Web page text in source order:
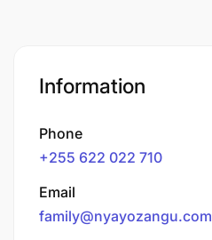
Information
Phone
+255 622 022 710
Email
family@nyayozangu.com